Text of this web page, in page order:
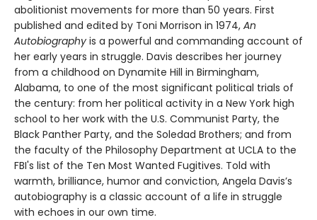
abolitionist movements for more than 50 years. First
published and edited by Toni Morrison in 1974, An
Autobiography is a powerful and commanding account of
her early years in struggle. Davis describes her journey
from a childhood on Dynamite Hill in Birmingham,
Alabama, to one of the most significant political trials of
the century: from her political activity in a New York high
school to her work with the U.S. Communist Party, the
Black Panther Party, and the Soledad Brothers; and from
the faculty of the Philosophy Department at UCLA to the
FBI's list of the Ten Most Wanted Fugitives. Told with
warmth, brilliance, humor and conviction, Angela Davis’s
autobiography is a classic account of a life in struggle
with echoes in our own time.